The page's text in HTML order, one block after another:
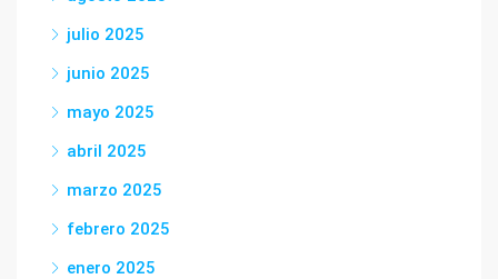
julio 2025
junio 2025
mayo 2025
abril 2025
marzo 2025
febrero 2025
enero 2025